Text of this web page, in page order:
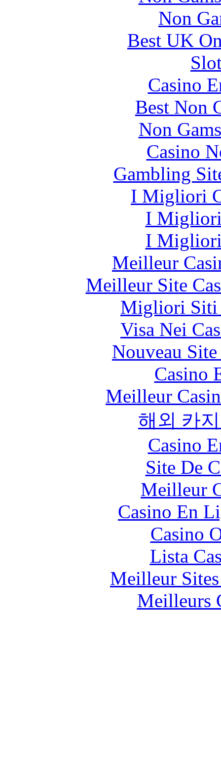
Non
Best UK
Casino
Best Non
Non
Casino
Gambling
I Migliori
I
I
Meilleur
Meilleur Site
Migliori Siti
Visa Nei
Nouveau
Casino
Meilleur
해외 카
Casino
Site De
Meilleur
Casino En
Casino
Lista
Meilleur
Meilleurs